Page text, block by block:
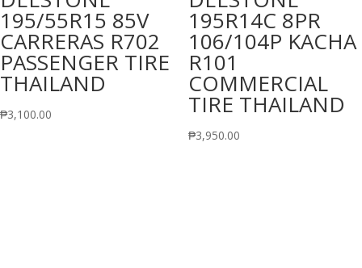
195/55R15 85V
CARRERAS R702
PASSENGER TIRE
THAILAND
₱3,100.00
195R14C 8PR
106/104P KACHA
R101
COMMERCIAL
TIRE THAILAND
₱3,950.00